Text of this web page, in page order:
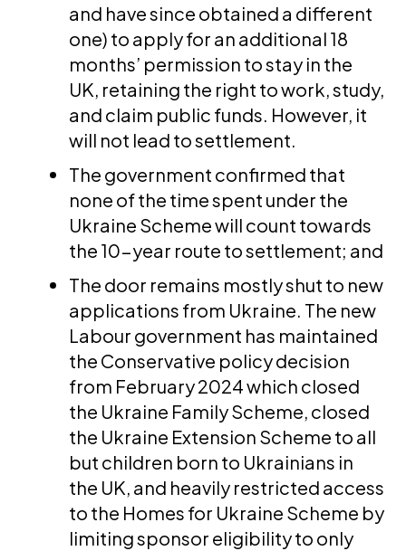
and have since obtained a different
one) to apply for an additional 18
months’ permission to stay in the
UK, retaining the right to work, study,
and claim public funds. However, it
will not lead to settlement.
The government confirmed that
none of the time spent under the
Ukraine Scheme will count towards
the 10-year route to settlement; and
The door remains mostly shut to new
applications from Ukraine. The new
Labour government has maintained
the Conservative policy decision
from February 2024 which closed
the Ukraine Family Scheme, closed
the Ukraine Extension Scheme to all
but children born to Ukrainians in
the UK, and heavily restricted access
to the Homes for Ukraine Scheme by
limiting sponsor eligibility to only